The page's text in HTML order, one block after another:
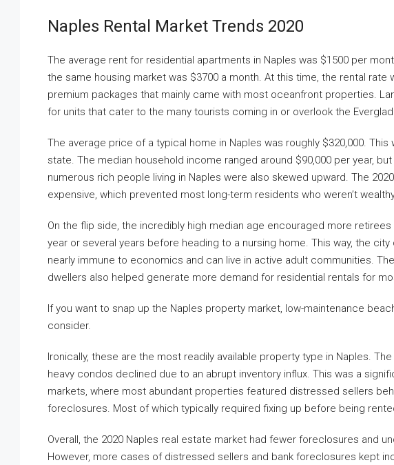
Naples Rental Market Trends 2020
The average rent for residential apartments in Naples was $1500 per
the same housing market was $3700 a month. At this time, the rental rate
premium packages that mainly came with most oceanfront properties.
for units that cater to the many tourists coming in or overlook the
The average price of a typical home in Naples was roughly $320,000.
state. The median household income ranged around $90,000 per year,
numerous rich people living in Naples were also skewed upward. The
expensive, which prevented most long-term residents who weren’t
On the flip side, the incredibly high median age encouraged more
year or several years before heading to a nursing home. This way, the
nearly immune to economics and can live in active adult communities.
dwellers also helped generate more demand for residential rentals for
If you want to snap up the Naples property market, low-maintenance
consider.
Ironically, these are the most readily available property type in Naples.
heavy condos declined due to an abrupt inventory influx. This was a
markets, where most abundant properties featured distressed sellers
foreclosures. Most of which typically required fixing up before being
Overall, the 2020 Naples real estate market had fewer foreclosures and
However, more cases of distressed sellers and bank foreclosures kept